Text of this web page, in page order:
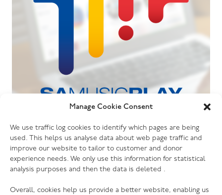
Manage Cookie Consent
We use traffic log cookies to identify which pages are being
used. This helps us analyse data about web page traffic and
improve our website to tailor to customer and donor
experience needs. We only use this information for statistical
analysis purposes and then the data is deleted .
Overall, cookies help us provide a better website, enabling us
The Salvation Army launches new music
streaming platform